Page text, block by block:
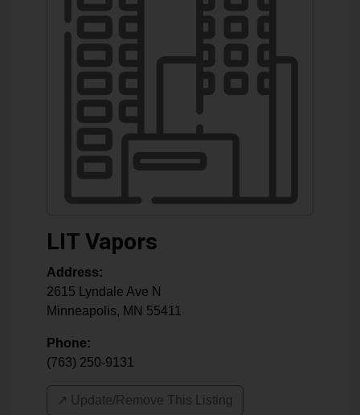
LIT Vapors
Address:
2615 Lyndale Ave N
Minneapolis, MN 55411
Phone:
(763) 250-9131
↗️ Update/Remove This Listing